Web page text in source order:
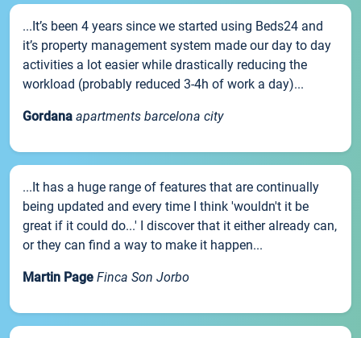
...It’s been 4 years since we started using Beds24 and
it’s property management system made our day to day
activities a lot easier while drastically reducing the
workload (probably reduced 3-4h of work a day)...
Gordana apartments barcelona city
...It has a huge range of features that are continually
being updated and every time I think 'wouldn't it be
great if it could do...' I discover that it either already can,
or they can find a way to make it happen...
Martin Page Finca Son Jorbo